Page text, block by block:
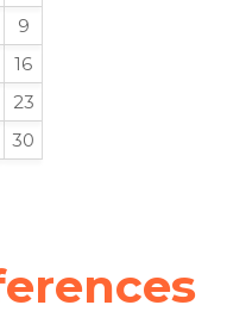
9
16
23
30